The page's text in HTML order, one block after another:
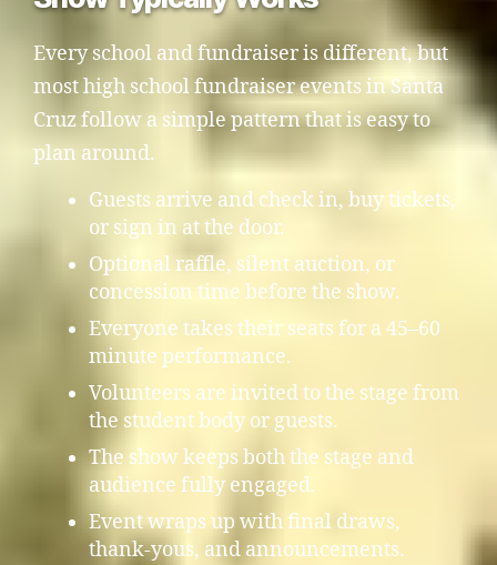
Every school and fundraiser is different, but
most high school fundraiser events in Santa
Cruz follow a simple pattern that is easy to
plan around.
Guests arrive and check in, buy tickets,
or sign in at the door.
Optional raffle, silent auction, or
concession time before the show.
Everyone takes their seats for a 45–60
minute performance.
Volunteers are invited to the stage from
the student body or guests.
The show keeps both the stage and
audience fully engaged.
Event wraps up with final draws,
thank-yous, and announcements.